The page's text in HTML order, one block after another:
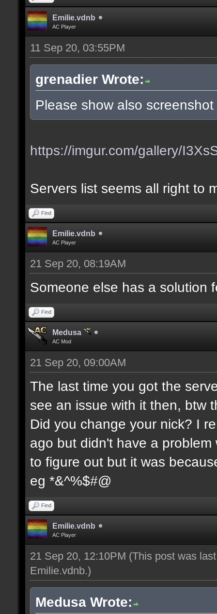
Emilie.vdnb
AC Player
11 Sep 20, 03:55PM
grenadier Wrote:
Please show also
https://imgur.com/gallery/
Servers list seems all right to
Find
Emilie.vdnb
AC Player
21 Sep 20, 08:19AM
Someone else has a solution
Find
Medusa
AC Mod
21 Sep 20, 09:00AM
The last time you got the
see an issue with it then, btw
Did you change your nick? I
ago but didn't have a
to figure out but it was
eg *&^%$#@
Find
Emilie.vdnb
AC Player
21 Sep 20, 12:10PM (This post was
Emilie.vdnb.)
Medusa Wrote: